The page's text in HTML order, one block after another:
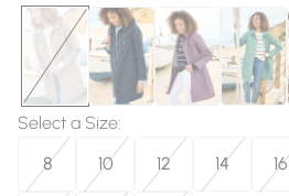
Select a Size:
8
10 12 14 16